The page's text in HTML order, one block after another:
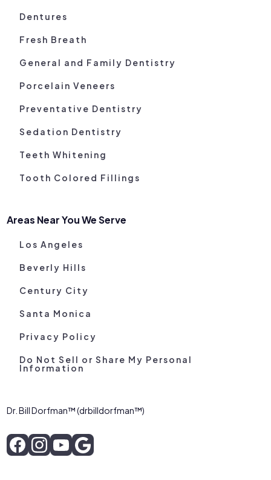
Dentures
Fresh Breath
General and Family Dentistry
Porcelain Veneers
Preventative Dentistry
Sedation Dentistry
Teeth Whitening
Tooth Colored Fillings
Areas Near You We Serve
Los Angeles
Beverly Hills
Century City
Santa Monica
Privacy Policy
Do Not Sell or Share My Personal
Information
Dr. Bill Dorfman™ (drbilldorfman™)